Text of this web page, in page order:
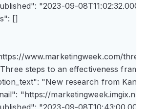
"2023-09-
[]
"https://www.marketingweek.com/
"Three steps to an effectiveness
"New research from
"https://